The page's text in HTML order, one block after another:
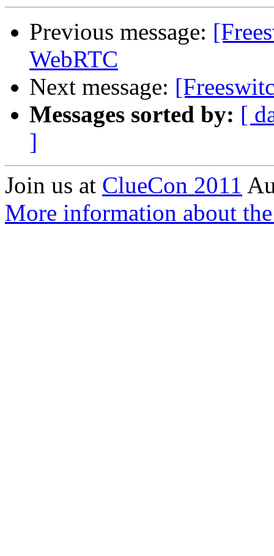
Previous message:
WebRTC
Next message:
Messages sorted by: [
]
Join us at ClueCon 2011
More information about